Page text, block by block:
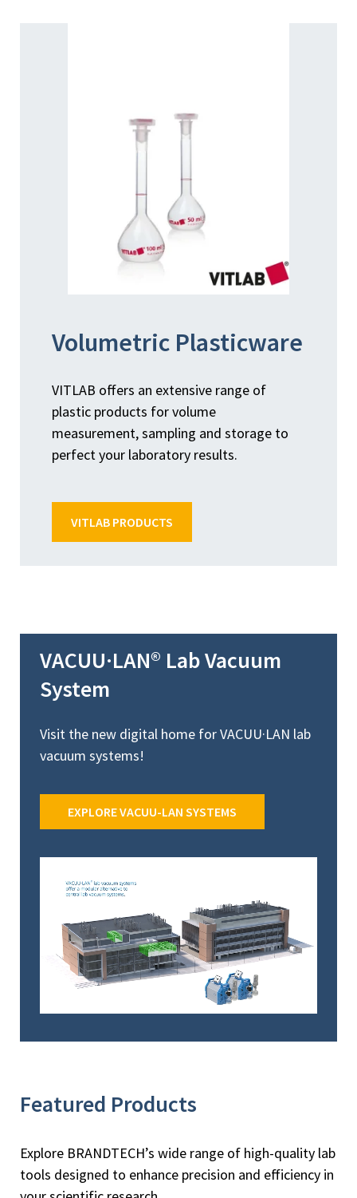
Volumetric Plasticware
VITLAB offers an extensive range of
plastic products for volume
measurement, sampling and storage to
perfect your laboratory results.
VITLAB PRODUCTS
VACUU·LAN® Lab Vacuum
System
Visit the new digital home for VACUU·LAN lab
vacuum systems!
EXPLORE VACUU-LAN SYSTEMS
Featured Products
Explore BRANDTECH’s wide range of high-quality lab
tools designed to enhance precision and efficiency in